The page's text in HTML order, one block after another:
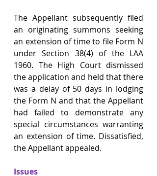
The Appellant subsequently filed
an originating summons seeking
an extension of time to file Form N
under Section 38(4) of the LAA
1960. The High Court dismissed
the application and held that there
was a delay of 50 days in lodging
the Form N and that the Appellant
had failed to demonstrate any
special circumstances warranting
an extension of time. Dissatisfied,
the Appellant appealed.
Issues